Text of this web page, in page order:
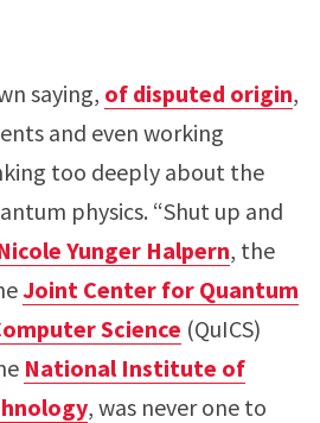
saying, of disputed origin,
and even working
too deeply about the
physics. “Shut up and
Yunger Halpern, the
Joint Center for Quantum
Science (QuICS)
National Institute of
, was never one to